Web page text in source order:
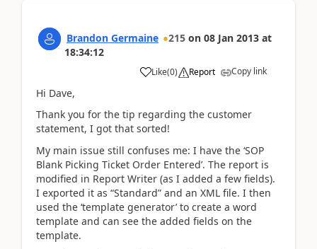
Brandon Germaine 215 on 08 Jan 2013 at
18:34:12
Like(0) Report Copy link
Hi Dave,
Thank you for the tip regarding the customer
statement, I got that sorted!
My main issue still confuses me: I have the ‘SOP
Blank Picking Ticket Order Entered’. The report is
modified in Report Writer (as I added a few fields).
I exported it as “Standard” and an XML file. I then
used the ‘template generator’ to create a word
template and can see the added fields on the
template.